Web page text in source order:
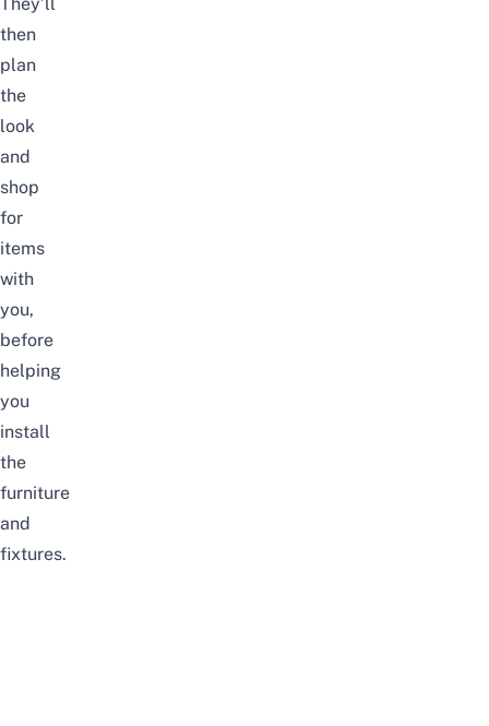
They’ll
then
plan
the
look
and
shop
for
items
with
you,
before
helping
you
install
the
furniture
and
fixtures.